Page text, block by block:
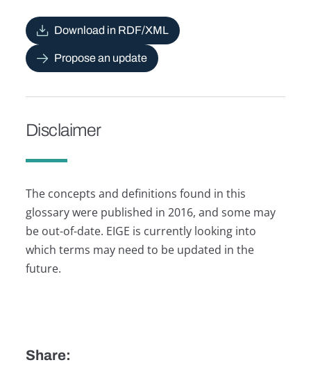
Download in RDF/XML
Propose an update
Disclaimer
The concepts and definitions found in this
glossary were published in 2016, and some may
be out-of-date. EIGE is currently looking into
which terms may need to be updated in the
future.
Share: